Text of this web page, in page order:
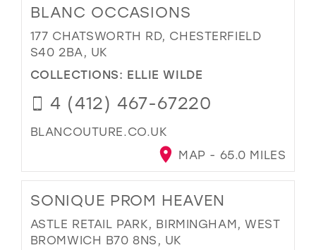
BLANC OCCASIONS
177 CHATSWORTH RD, CHESTERFIELD
S40 2BA, UK
COLLECTIONS: ELLIE WILDE
4 (412) 467-67220
BLANCOUTURE.CO.UK
MAP - 65.0 MILES
SONIQUE PROM HEAVEN
ASTLE RETAIL PARK, BIRMINGHAM, WEST
BROMWICH B70 8NS, UK